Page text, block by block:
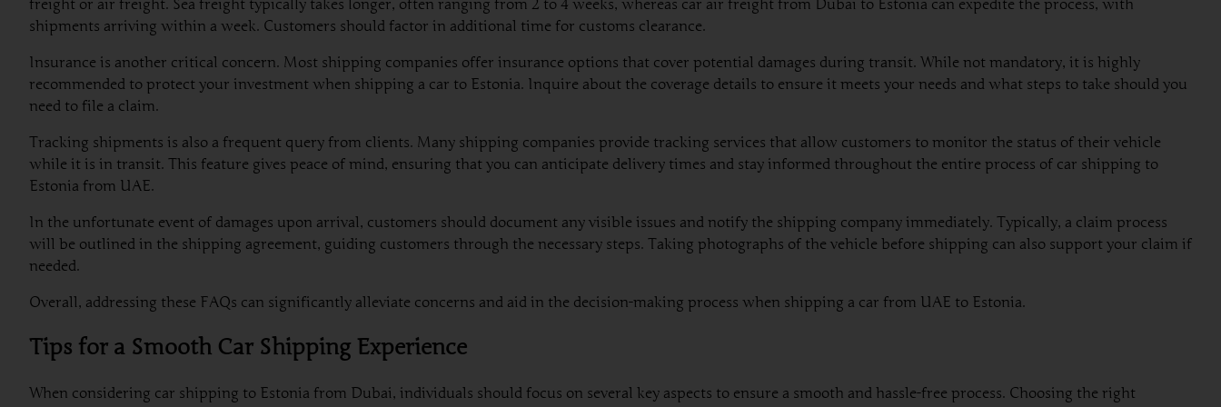
freight or air freight. Sea freight typically takes longer, often ranging from 2 to 4 weeks, whereas car air freight from Dubai to Estonia can expedite the process, with
shipments arriving within a week. Customers should factor in additional time for customs clearance.
Insurance is another critical concern. Most shipping companies offer insurance options that cover potential damages during transit. While not mandatory, it is highly
recommended to protect your investment when shipping a car to Estonia. Inquire about the coverage details to ensure it meets your needs and what steps to take should you
need to file a claim.
Tracking shipments is also a frequent query from clients. Many shipping companies provide tracking services that allow customers to monitor the status of their vehicle
while it is in transit. This feature gives peace of mind, ensuring that you can anticipate delivery times and stay informed throughout the entire process of car shipping to
Estonia from UAE.
In the unfortunate event of damages upon arrival, customers should document any visible issues and notify the shipping company immediately. Typically, a claim process
will be outlined in the shipping agreement, guiding customers through the necessary steps. Taking photographs of the vehicle before shipping can also support your claim if
needed.
Overall, addressing these FAQs can significantly alleviate concerns and aid in the decision-making process when shipping a car from UAE to Estonia.
Tips for a Smooth Car Shipping Experience
When considering car shipping to Estonia from Dubai, individuals should focus on several key aspects to ensure a smooth and hassle-free process. Choosing the right